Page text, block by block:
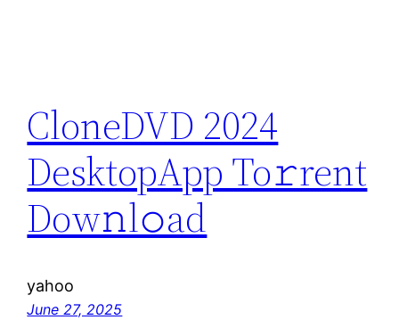
CloneDVD 2024
DesktopApp To𝚛rent
Dow𝚗l𝚘ad
yahoo
June 27, 2025